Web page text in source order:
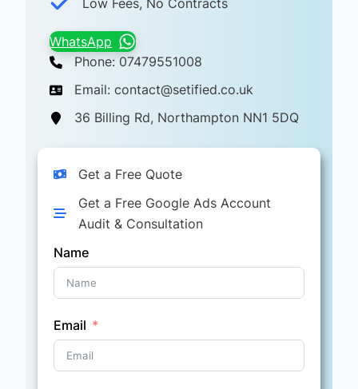
Low Fees, No Contracts
WhatsApp
Phone: 07479551008
Email: contact@setified.co.uk
36 Billing Rd, Northampton NN1 5DQ
Get a Free Quote
Get a Free Google Ads Account
Audit & Consultation
Name
Email